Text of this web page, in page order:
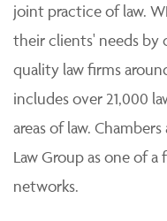
joint practice of law.
their clients' needs
quality law firms
includes over 21,000
areas of law.
Law Group as one of
networks.